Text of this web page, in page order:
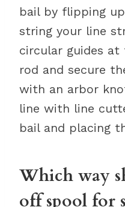
bail by flipping
string your line
circular guides
rod and secure
with an arbor
line with line
bail and placing
Which way
off spool for